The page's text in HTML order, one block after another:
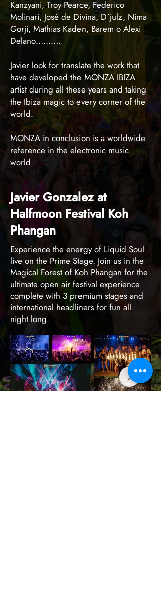
Kanzyani, Troy Pearce, Federico
Molinari, José de Divina, D´julz, Nima
Gorji, Mathias Kaden, Barem o Alexi
Delano……….
Javier look for translate the work that
have developed the MONZA IBIZA
artist during all these years and taking
the Ibiza magic to every corner of the
world.
MONZA in conclusion is a worldwide
reference in the electronic music
world.
Javier Gonzalez at
Halfmoon Festival Koh
Phangan
Experience the energy of Liquid Soul
live on the Prime Stage. Join us in the
Magical Forest of Koh Phangan for the
ultimate open air festival experience
complete with 3 premium stages and
international headliners for fun all
night long.